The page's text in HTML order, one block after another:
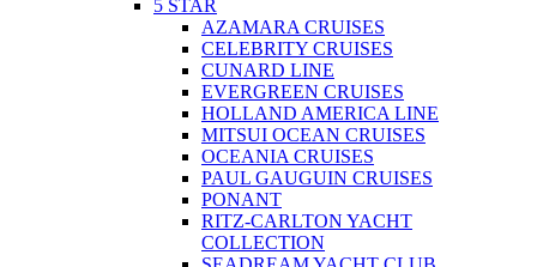
5 STAR
AZAMARA CRUISES
CELEBRITY CRUISES
CUNARD LINE
EVERGREEN CRUISES
HOLLAND AMERICA LINE
MITSUI OCEAN CRUISES
OCEANIA CRUISES
PAUL GAUGUIN CRUISES
PONANT
RITZ-CARLTON YACHT
COLLECTION